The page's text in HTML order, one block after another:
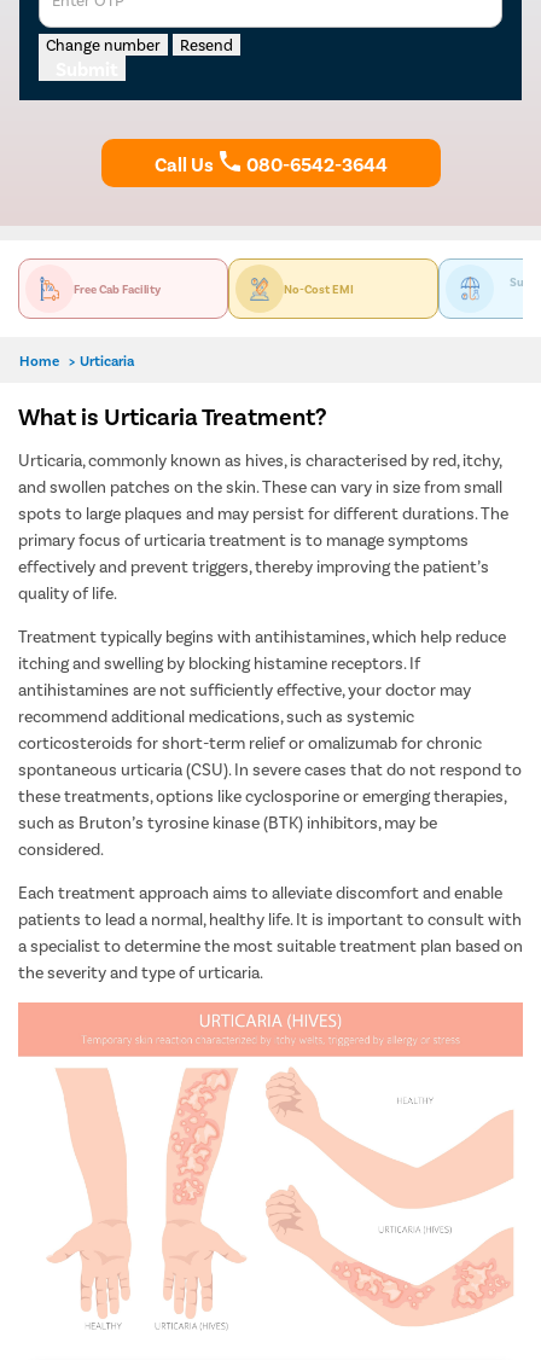
Enter OTP
Change number
Submit
What is Urticaria Treatment?
Urticaria, commonly known as hives, is characterised by red, itchy,
and swollen patches on the skin. These can vary in size from small
spots to large plaques and may persist for different durations. The
primary focus of urticaria treatment is to manage symptoms
effectively and prevent triggers, thereby improving the patient’s
quality of life.
Treatment typically begins with antihistamines, which help reduce
itching and swelling by blocking histamine receptors. If
antihistamines are not sufficiently effective, your doctor may
recommend additional medications, such as systemic
corticosteroids for short-term relief or omalizumab for chronic
spontaneous urticaria (CSU). In severe cases that do not respond to
these treatments, options like cyclosporine or emerging therapies,
such as Bruton’s tyrosine kinase (BTK) inhibitors, may be
considered.
Each treatment approach aims to alleviate discomfort and enable
patients to lead a normal, healthy life. It is important to consult with
a specialist to determine the most suitable treatment plan based on
the severity and type of urticaria.